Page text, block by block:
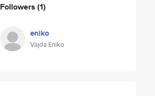
Followers (1)
eniko
Vajda Eniko